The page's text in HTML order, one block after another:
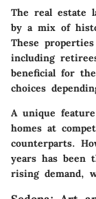
The real estate
by a mix of
These
including
beneficial for
choices
A unique
homes at
counterparts.
years has been
rising demand,